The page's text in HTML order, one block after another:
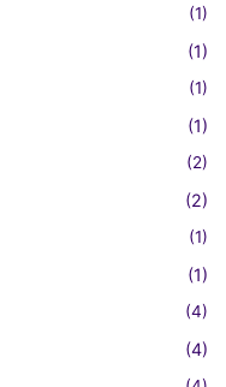
(1)
(1)
(1)
(1)
(2)
(2)
(1)
(1)
(4)
(4)